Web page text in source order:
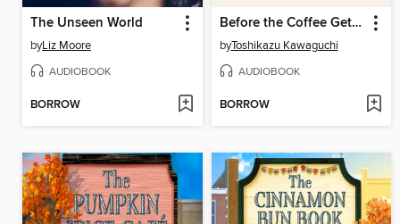
The Unseen World
byLiz Moore
AUDIOBOOK
BORROW
Before the Coffee Gets Cold
byToshikazu Kawaguchi
AUDIOBOOK
BORROW